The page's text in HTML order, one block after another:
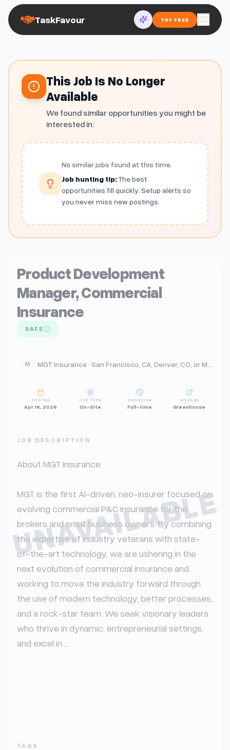
TaskFavour TRY FREE
This Job Is No Longer
Available
We found similar opportunities you might be
interested in:
No similar jobs found at this time.
Job hunting tip:The best
opportunities fill quickly. Setup alerts so
you never miss new postings.
UNAVAILABLE
Product Development
Manager, Commercial
Insurance
SAFE
M
POSTED
Apr 16, 2026
JOB TYPE
On-Site
DURATION
Full-time
SOURCE
Greenhouse
JOB DESCRIPTION
About MGT Insurance
MGT is the first AI-driven, neo-insurer focused on
evolving commercial P&C insurance for the
brokers and small business owners. By combining
the expertise of industry veterans with state-
of-the-art technology, we are ushering in the
next evolution of commercial insurance and
working to move the industry forward through
the use of modern technology, better processes,
and a rock-star team. We seek visionary leaders
who thrive in dynamic, entrepreneurial settings,
and excel in ...
TAGS